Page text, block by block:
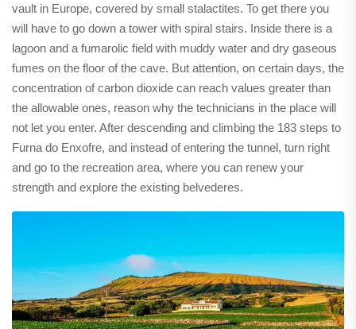
vault in Europe, covered by small stalactites. To get there you
will have to go down a tower with spiral stairs. Inside there is a
lagoon and a fumarolic field with muddy water and dry gaseous
fumes on the floor of the cave. But attention, on certain days, the
concentration of carbon dioxide can reach values ​greater than
the allowable ones, reason why the technicians in the place will
not let you enter. After descending and climbing the 183 steps to
Furna do Enxofre, and instead of entering the tunnel, turn right
and go to the recreation area, where you can renew your
strength and explore the existing belvederes.